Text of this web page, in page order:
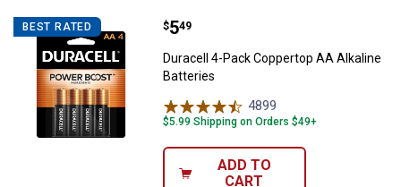
BEST RATED Duracell 4-Pack Coppertop AA
Price:
$5
. 49
Duracell 4-Pack Coppertop AA Alkaline
Batteries
4899
$5.99 Shipping on Orders $49+
ADD TO
CART